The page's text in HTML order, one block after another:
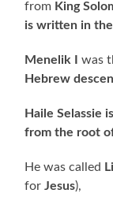
from King
is written in
Menelik Iwas
Hebrew
Haile Selassie
from the root
He was called
for Jesus),